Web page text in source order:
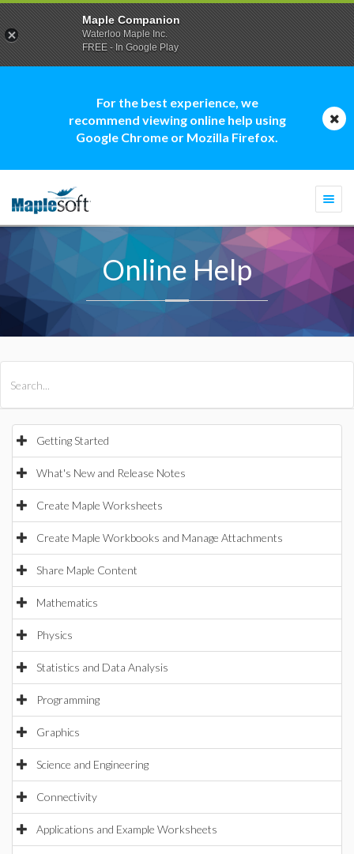
For the best experience, we
recommend viewing online help using
Google Chrome or Mozilla Firefox.
Online Help
Getting Started
What's New and Release Notes
Create Maple Worksheets
Create Maple Workbooks and Manage Attachments
Share Maple Content
Mathematics
Physics
Statistics and Data Analysis
Programming
Graphics
Science and Engineering
Connectivity
Applications and Example Worksheets
Maple Companion
Waterloo Maple Inc.
FREE - In Google Play